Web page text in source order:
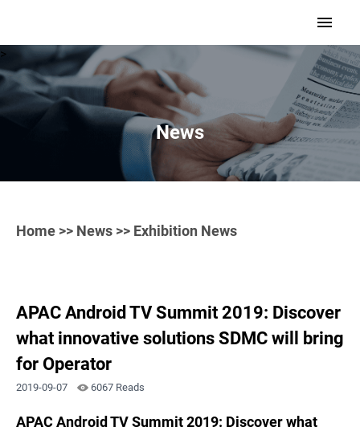
>
News
Home >> News >> Exhibition News
APAC Android TV Summit 2019: Discover
what innovative solutions SDMC will bring
for Operator
2019-09-07 6067 Reads
APAC Android TV Summit 2019: Discover what